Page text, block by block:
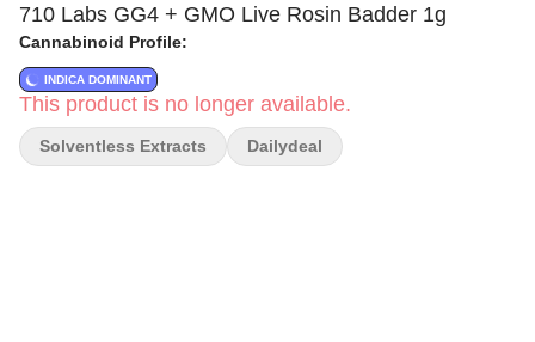
710 Labs GG4 + GMO Live Rosin Badder 1g
Cannabinoid Profile:
INDICA DOMINANT
This product is no longer available.
Solventless Extracts Dailydeal